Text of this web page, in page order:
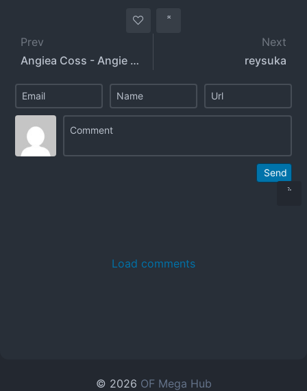
Prev
Angiea Coss - Angie Acosta - angiecosss18
Next
reysuka
Send
Load comments
© 2026 OF Mega Hub